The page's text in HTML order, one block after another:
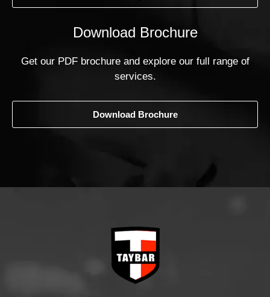
Download Brochure
Get our PDF brochure and explore our full range of
services.
Download Brochure